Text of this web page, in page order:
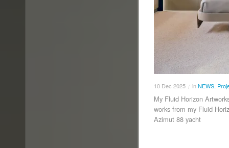
10 Dec 2025 / inNEWS
My Fluid Horizon
works from my Fluid
Azimut 88 yacht